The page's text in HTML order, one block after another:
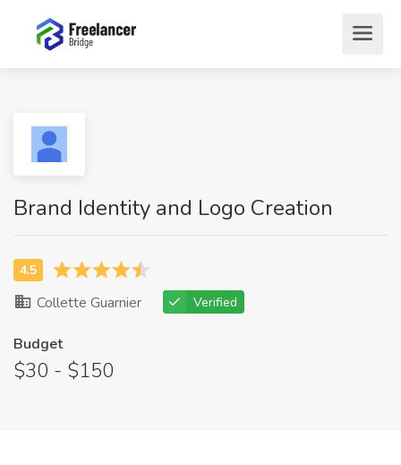
Brand Identity and Logo Creation
Collette Guarnier Verified
Budget
$30 - $150